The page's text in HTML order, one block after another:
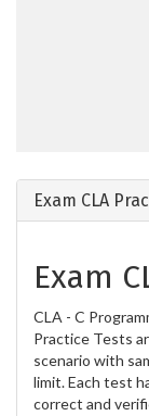
Exam CLA
Exam
CLA - C
Practice Tests
scenario with
limit. Each test
correct and